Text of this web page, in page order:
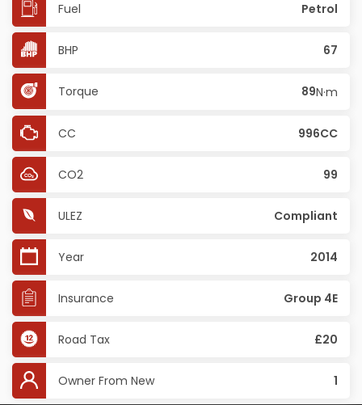
Fuel Petrol
BHP 67
Torque 89N·m
CC 996CC
CO2 99
ULEZ Compliant
Year 2014
Insurance Group 4E
Road Tax £20
Owner From New 1